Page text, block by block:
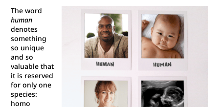
The word
human
denotes
something
so unique
and so
valuable that
it is reserved
for only one
species:
homo